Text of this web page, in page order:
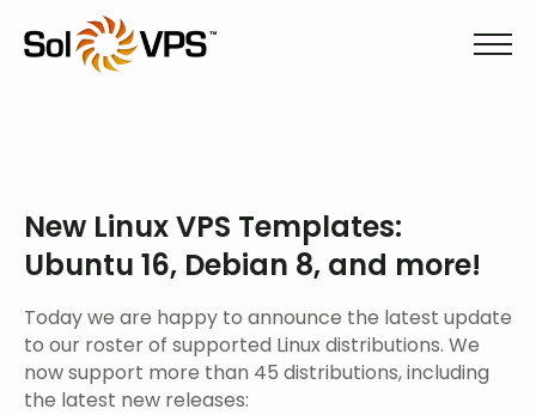
New Linux VPS Templates:
Ubuntu 16, Debian 8, and more!
Today we are happy to announce the latest update
to our roster of supported Linux distributions. We
now support more than 45 distributions, including
the latest new releases: